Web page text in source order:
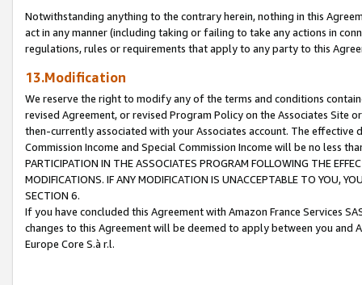
Notwithstanding anything to the contrary herein, nothing in this
act in any manner (including taking or failing to take any actions in
regulations, rules or requirements that apply to any party to this
13.Modification
We reserve the right to modify any of the terms and conditions
revised Agreement, or revised Program Policy on the Associates
then-currently associated with your Associates account. The
Commission Income and Special Commission Income will be no less
PARTICIPATION IN THE ASSOCIATES PROGRAM FOLLOWING THE
MODIFICATIONS. IF ANY MODIFICATION IS UNACCEPTABLE TO YOU,
SECTION 6.
If you have concluded this Agreement with Amazon France Services
changes to this Agreement will be deemed to apply between you and
Europe Core S.à r.l.